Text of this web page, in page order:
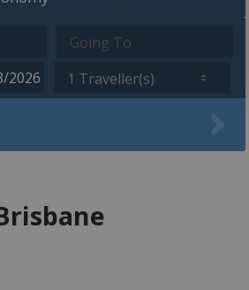
1 Traveller(s)